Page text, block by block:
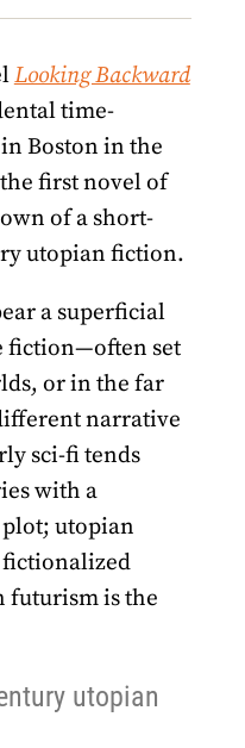
Looking Backward
time-
Boston in the
first novel of
of a short-
utopian fiction.
a superficial
fiction—often set
or in the far
narrative
sci-fi tends
with a
utopian
fictionalized
futurism is the
utopian